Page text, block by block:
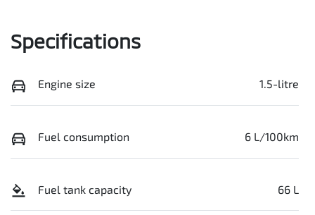
Specifications
Engine size 1.5-litre
Fuel consumption 6 L/100km
Fuel tank capacity 66 L